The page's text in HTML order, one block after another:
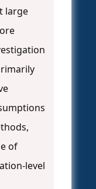
large
of
level